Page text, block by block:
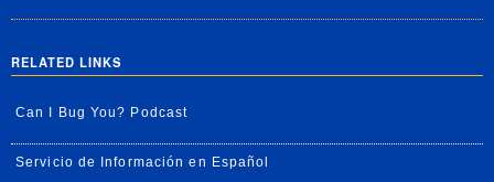
RELATED LINKS
Can I Bug You? Podcast
Servicio de Información en Español